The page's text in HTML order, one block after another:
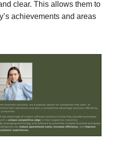
clear. This allows them to
achievements and areas